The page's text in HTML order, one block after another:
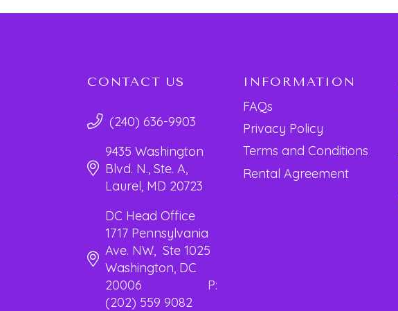
CONTACT US
(240) 636-9903
9435 Washington
Blvd. N., Ste. A,
Laurel, MD 20723
DC Head Office
1717 Pennsylvania
Ave. NW, Ste 1025
Washington, DC
20006 P:
(202) 559 9082
INFORMATION
FAQs
Privacy Policy
Terms and Conditions
Rental Agreement